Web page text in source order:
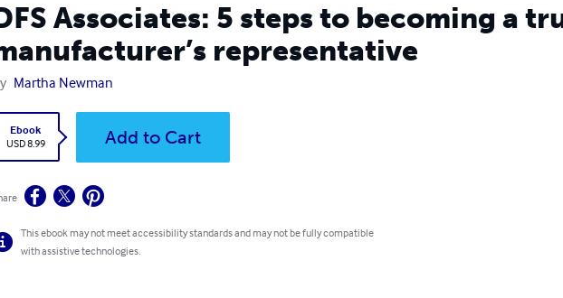
Associates: 5 steps to becoming a
representative
Martha Newman
Ebook
USD 8.99
Add to Cart
This ebook may not meet accessibility standards and may not be fully compatible
with assistive technologies.